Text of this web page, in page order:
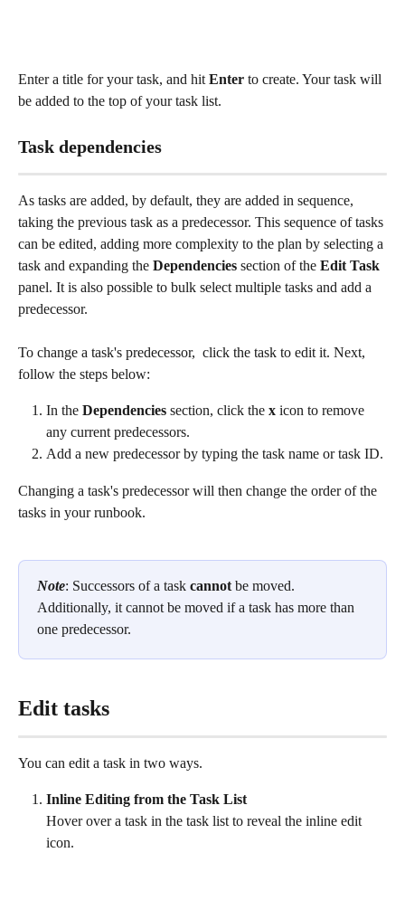
Enter a title for your task, and hit Enter to create. Your task will
be added to the top of your task list.
Task dependencies
As tasks are added, by default, they are added in sequence,
taking the previous task as a predecessor. This sequence of tasks
can be edited, adding more complexity to the plan by selecting a
task and expanding the Dependencies section of the Edit Task
panel. It is also possible to bulk select multiple tasks and add a
predecessor.
To change a task's predecessor,  click the task to edit it. Next,
follow the steps below:
In the Dependencies section, click the x icon to remove
any current predecessors.
Add a new predecessor by typing the task name or task ID.
Changing a task's predecessor will then change the order of the
tasks in your runbook.
Note: Successors of a task cannot be moved.
Additionally, it cannot be moved if a task has more than
one predecessor.
Edit tasks
You can edit a task in two ways.
Inline Editing from the Task List
Hover over a task in the task list to reveal the inline edit
icon.